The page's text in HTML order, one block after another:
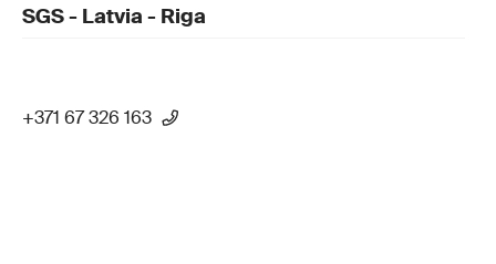
SGS - Latvia - Riga
+371 67 326 163